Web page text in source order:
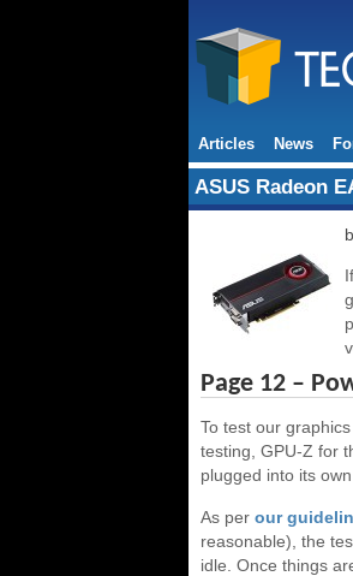
Articles News
ASUS Radeon
Page 12 –
To test our
testing, GPU-Z for
plugged into its
As per our
reasonable), the
idle. Once things